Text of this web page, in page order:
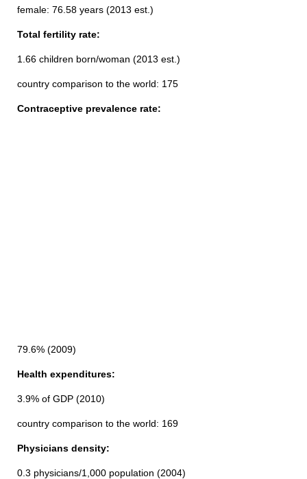
female: 76.58 years (2013 est.)
Total fertility rate:
1.66 children born/woman (2013 est.)
country comparison to the world: 175
Contraceptive prevalence rate:
79.6% (2009)
Health expenditures:
3.9% of GDP (2010)
country comparison to the world: 169
Physicians density:
0.3 physicians/1,000 population (2004)